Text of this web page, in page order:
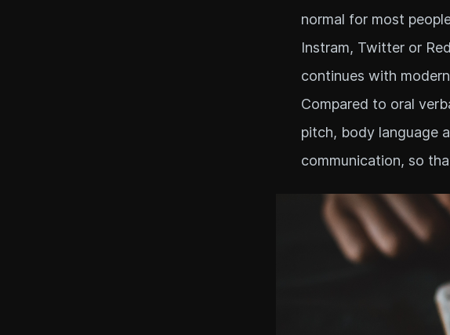
normal for most
Instram, Twitter or
continues with
Compared to oral
pitch, body language
communication, so